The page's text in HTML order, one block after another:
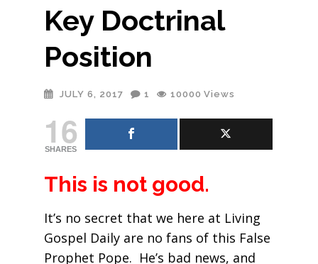
Key Doctrinal
Position
JULY 6, 2017 1 10000 Views
16
SHARES
This is not good.
It’s no secret that we here at Living
Gospel Daily are no fans of this False
Prophet Pope. He’s bad news, and